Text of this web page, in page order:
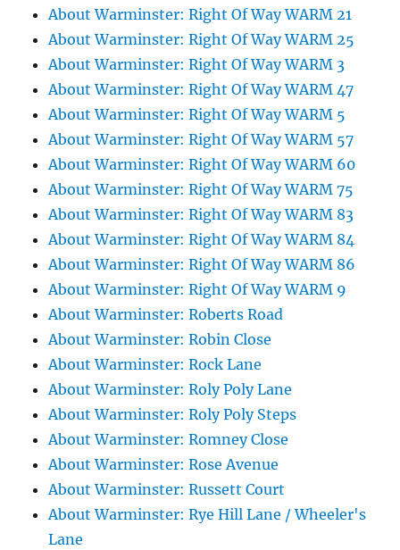
About Warminster: Right Of Way WARM 21
About Warminster: Right Of Way WARM 25
About Warminster: Right Of Way WARM 3
About Warminster: Right Of Way WARM 47
About Warminster: Right Of Way WARM 5
About Warminster: Right Of Way WARM 57
About Warminster: Right Of Way WARM 60
About Warminster: Right Of Way WARM 75
About Warminster: Right Of Way WARM 83
About Warminster: Right Of Way WARM 84
About Warminster: Right Of Way WARM 86
About Warminster: Right Of Way WARM 9
About Warminster: Roberts Road
About Warminster: Robin Close
About Warminster: Rock Lane
About Warminster: Roly Poly Lane
About Warminster: Roly Poly Steps
About Warminster: Romney Close
About Warminster: Rose Avenue
About Warminster: Russett Court
About Warminster: Rye Hill Lane / Wheeler's
Lane